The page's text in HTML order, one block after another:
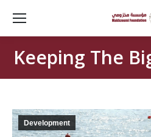
Keeping The
Development